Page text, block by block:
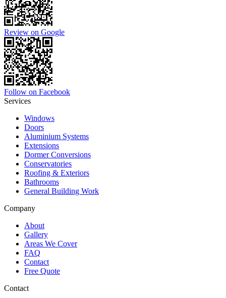
Review on Google
Follow on Facebook
Services
Windows
Doors
Aluminium Systems
Extensions
Dormer Conversions
Conservatories
Roofing & Exteriors
Bathrooms
General Building Work
Company
About
Gallery
Areas We Cover
FAQ
Contact
Free Quote
Contact